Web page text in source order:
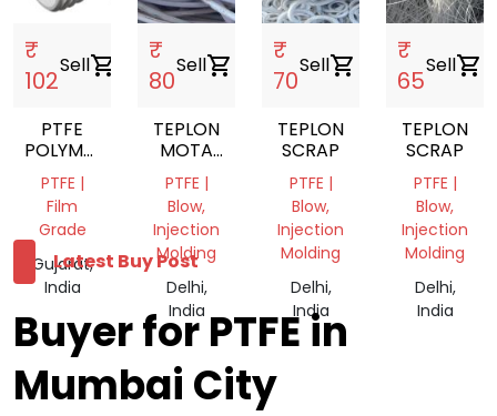
₹
102
Sellshopping_cart
PTFE
POLYMER
SHEET
PTFE |
Film
Grade
Gujarat,
India
₹
80
Sellshopping_cart
TEPLON
MOTA
SCRAP
PTFE |
Blow,
Injection
Molding
Delhi,
India
₹
70
Sellshopping_cart
TEPLON
SCRAP
PTFE |
Blow,
Injection
Molding
Delhi,
India
₹
65
Sellshopping_cart
TEPLON
SCRAP
PTFE |
Blow,
Injection
Molding
Delhi,
India
Latest Buy Post
Buyer for PTFE in
Mumbai City